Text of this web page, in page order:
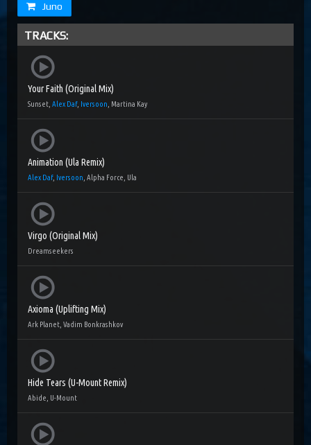
Juno
TRACKS:
Your Faith (Original Mix)
Sunset, Alex Daf, Iversoon , Martina Kay
Animation (Ula Remix)
Alex Daf, Iversoon , Alpha Force, Ula
Virgo (Original Mix)
Dreamseekers
Axioma (Uplifting Mix)
Ark Planet, Vadim Bonkrashkov
Hide Tears (U-Mount Remix)
Abide, U-Mount